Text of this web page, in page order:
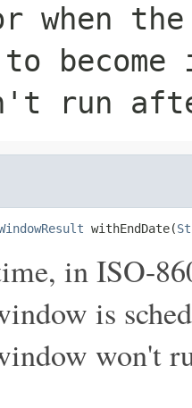
when the
run
withEndDate(
in ISO-
is
won't